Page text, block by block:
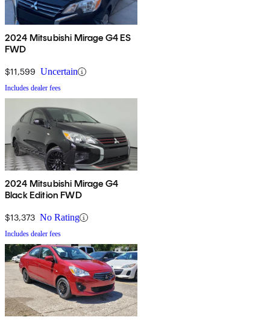
2024 Mitsubishi Mirage G4 ES
FWD
$11,599 Uncertain
Includes dealer fees
2024 Mitsubishi Mirage G4
Black Edition FWD
$13,373 No Rating
Includes dealer fees